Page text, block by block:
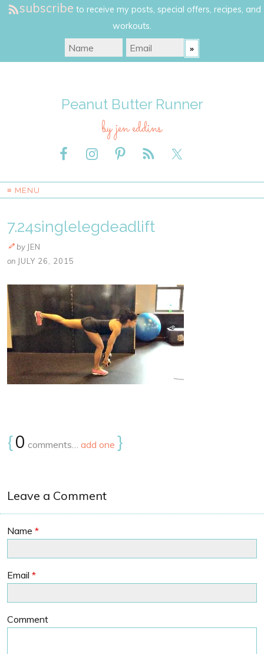
subscribe to receive my posts, special offers, recipes, and
workouts.
Peanut Butter Runner
by jen eddins
≡ MENU
7.24singlelegdeadlift
by JEN
on JULY 26, 2015
{0 comments… add one }
Leave a Comment
Name *
Email *
Comment